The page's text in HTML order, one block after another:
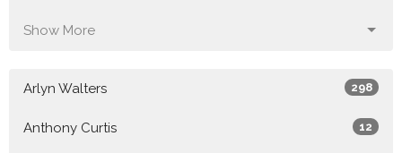
Show More
Arlyn Walters 298
Anthony Curtis 12